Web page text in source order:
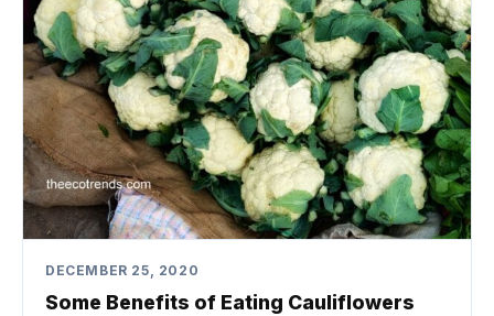
DECEMBER 25, 2020
Some Benefits of Eating Cauliflowers